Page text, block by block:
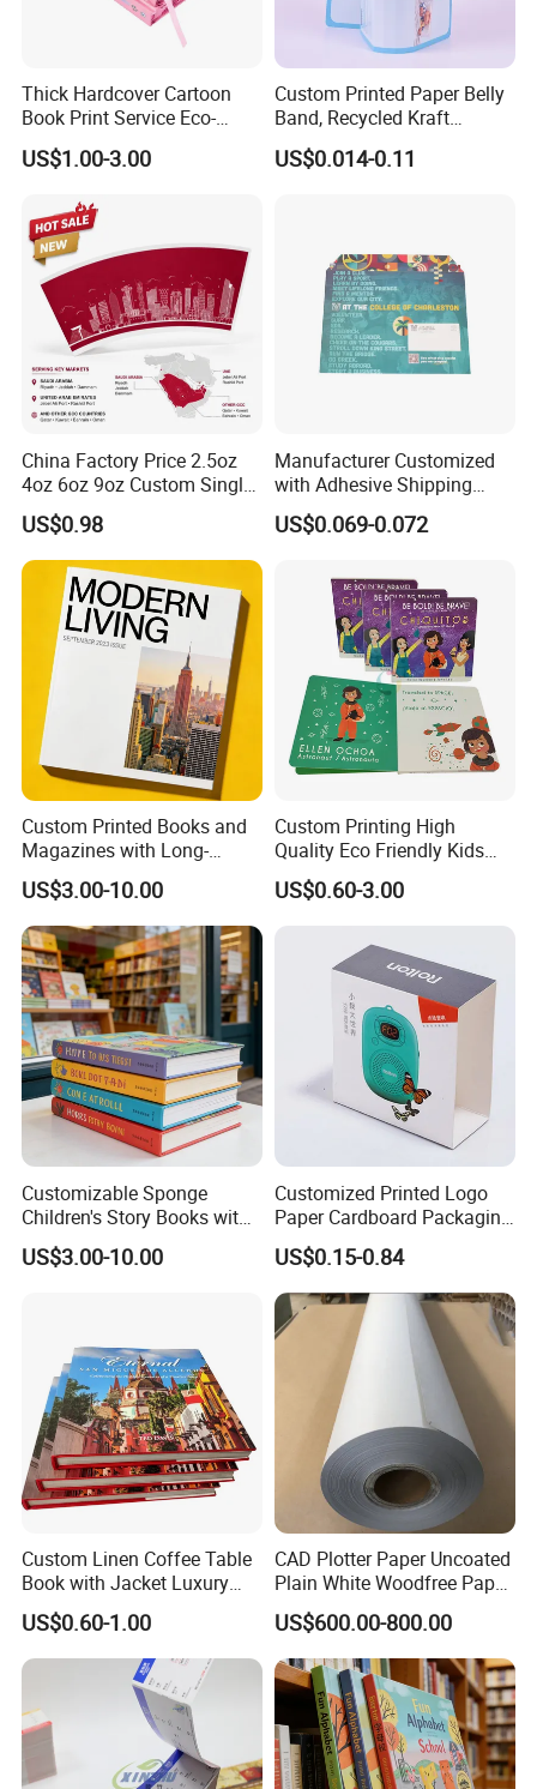
Thick Hardcover Cartoon
Book Print Service Eco-
Friend Custom Hardback
Perfect Bound Embossing
Printing with Color Sprayed
Gild Edge
US$1.00-3.00
Custom Printed Paper Belly
Band, Recycled Kraft
Cardboard Book Waist Band
Packaging Sleeve for Gift
US$0.014-0.11
China Factory Price 2.5oz
4oz 6oz 9oz Custom Single
PE Coated Coffee Paper
Cup Fan Blank Sheet
US$0.98
Manufacturer Customized
with Adhesive Shipping
Craft Paper Document
Envelope
US$0.069-0.072
Custom Printed Books and
Magazines with Long-
Lasting Lamination
US$3.00-10.00
Custom Printing High
Quality Eco Friendly Kids
Cardboard Children Story
Board Book Printing
US$0.60-3.00
Customizable Sponge
Children's Story Books with
Spot UV Finish
US$3.00-10.00
Customized Printed Logo
Paper Cardboard Packaging
Wrapping Card Custom
Sock Sleeve
US$0.15-0.84
Custom Linen Coffee Table
Book with Jacket Luxury
Manufacturer Hardcover
Book Printing
US$0.60-1.00
CAD Plotter Paper Uncoated
Plain White Woodfree Paper
GSM 49-120GSM
US$600.00-800.00